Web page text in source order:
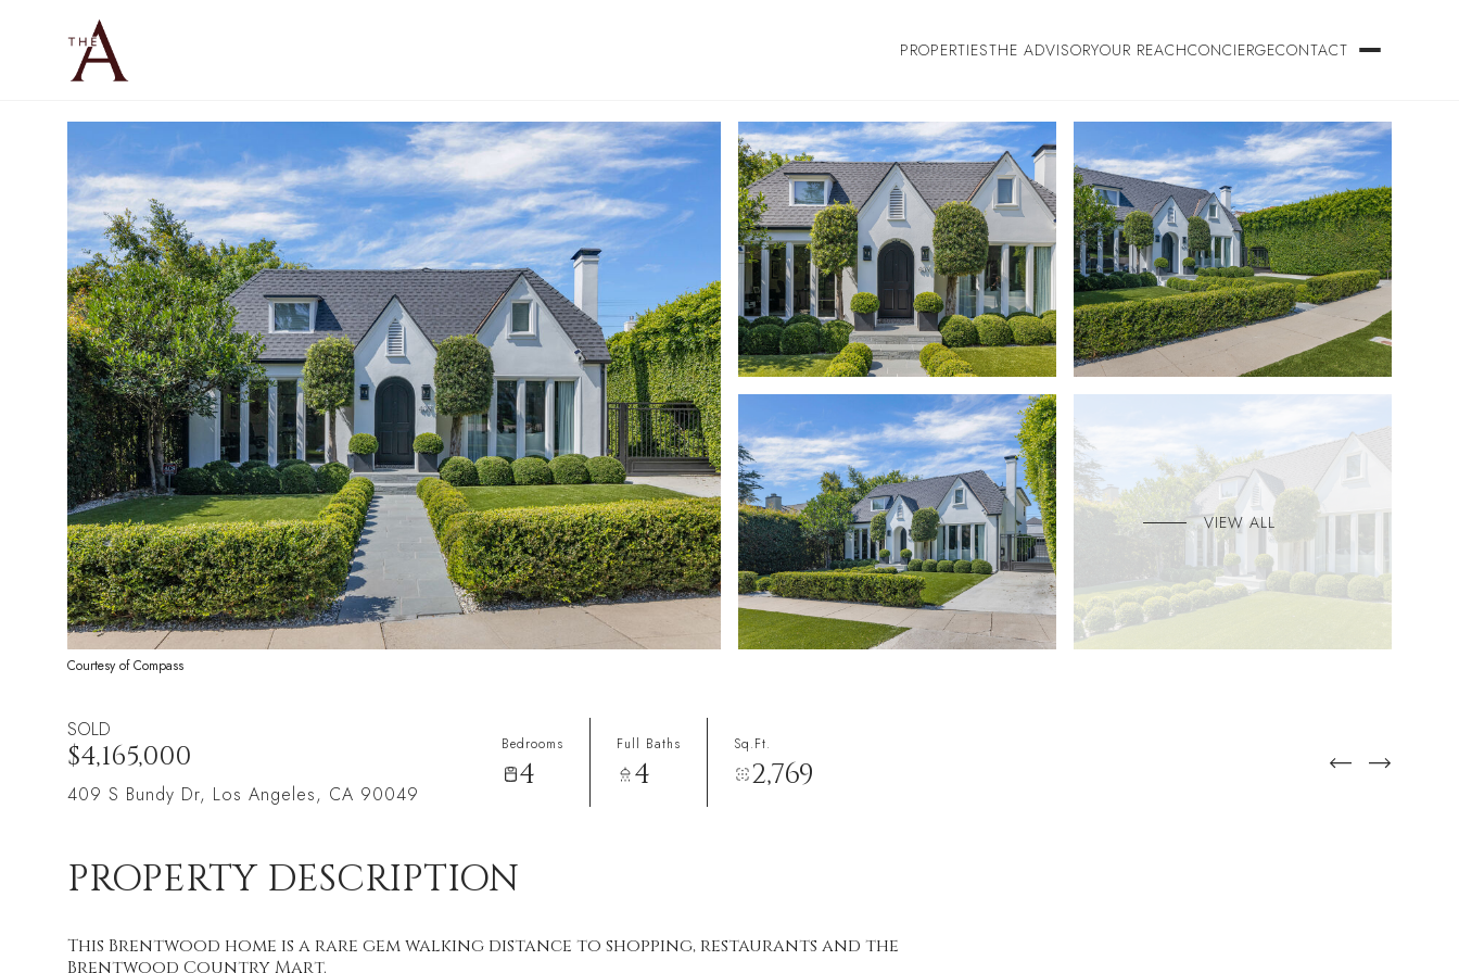
PROPERTIESTHE ADVISORYOUR REACHCONCIERGECONTACT
VIEW ALL
Courtesy of Compass
SOLD
$4,165,000
409 S Bundy Dr, Los Angeles, CA 90049
Bedrooms
4
Full Baths
4
Sq.Ft.
2,769
PROPERTY DESCRIPTION
This Brentwood home is a rare gem walking distance to shopping, restaurants and the
Brentwood Country Mart.